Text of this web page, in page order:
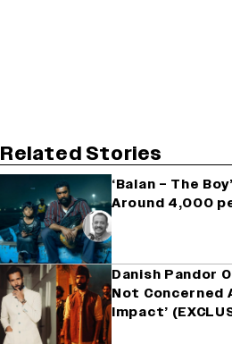
Related Stories
‘Balan – The
Around 4,000
Danish Pandor
Not Concerned
Impact’